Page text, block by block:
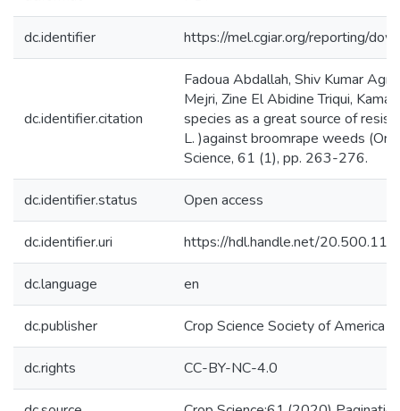
dc.identifier https://mel.cgiar.org/reporting/
dc.identifier.citation
Fadoua Abdallah, Shiv Kumar
Mejri, Zine El Abidine Triqui,
species as a great source of
L. )against broomrape weeds
Science, 61 (1), pp. 263-276.
dc.identifier.status Open access
dc.identifier.uri https://hdl.handle.net/
dc.language en
dc.publisher Crop Science Society of America
dc.rights CC-BY-NC-4.0